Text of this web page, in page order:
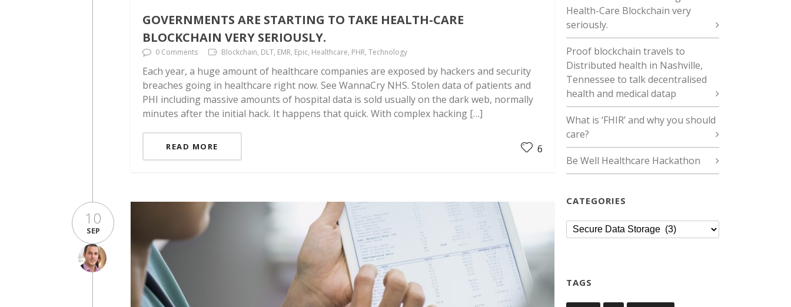
GOVERNMENTS ARE STARTING TO TAKE HEALTH-CARE
BLOCKCHAIN VERY SERIOUSLY.
0 Comments Blockchain, DLT, EMR, Epic, Healthcare, PHR, Technology
Each year, a huge amount of healthcare companies are exposed by hackers and security
breaches going in healthcare right now. See WannaCry NHS. Stolen data of patients and
PHI including massive amounts of hospital data is sold usually on the dark web, normally
minutes after the initial hack. It happens that quick. With complex hacking […]
READ MORE 6
10
SEP
Health-Care Blockchain very
seriously.
Proof blockchain travels to
Distributed health in Nashville,
Tennessee to talk decentralised
health and medical datap
What is ‘FHIR’ and why you should
care?
Be Well Healthcare Hackathon
CATEGORIES
Categories
TAGS